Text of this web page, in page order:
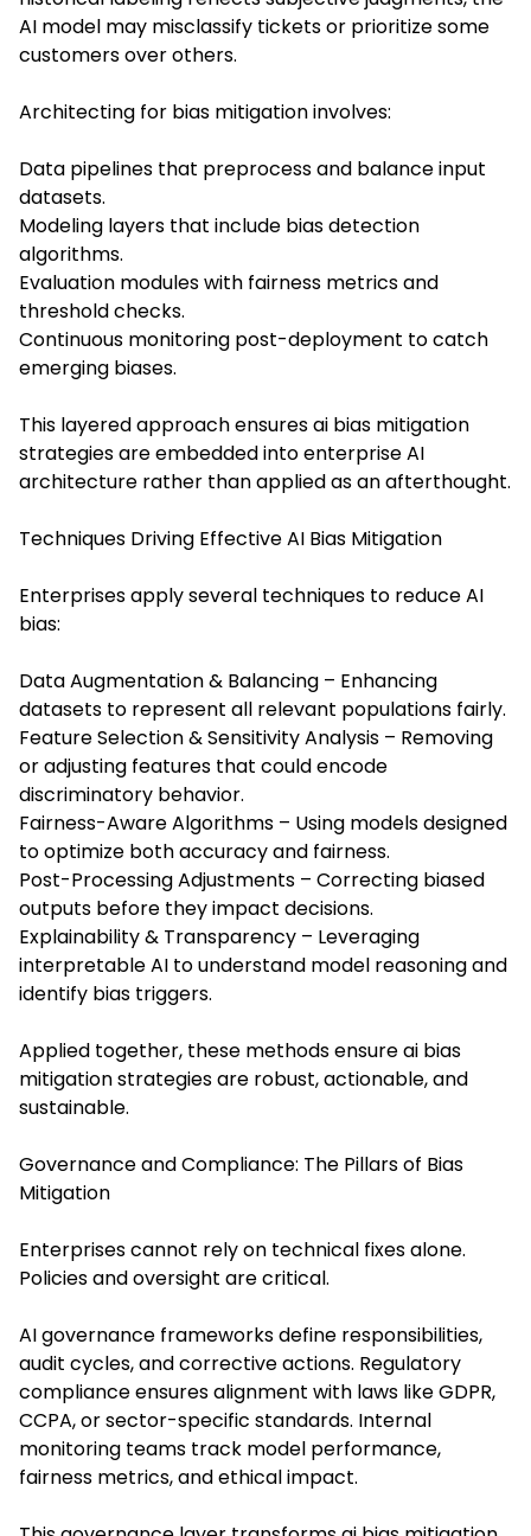
AI model may misclassify tickets or prioritize some
customers over others.
Architecting for bias mitigation involves:
Data pipelines that preprocess and balance input
datasets.
Modeling layers that include bias detection
algorithms.
Evaluation modules with fairness metrics and
threshold checks.
Continuous monitoring post-deployment to catch
emerging biases.
This layered approach ensures ai bias mitigation
strategies are embedded into enterprise AI
architecture rather than applied as an afterthought.
Techniques Driving Effective AI Bias Mitigation
Enterprises apply several techniques to reduce AI
bias:
Data Augmentation & Balancing – Enhancing
datasets to represent all relevant populations fairly.
Feature Selection & Sensitivity Analysis – Removing
or adjusting features that could encode
discriminatory behavior.
Fairness-Aware Algorithms – Using models designed
to optimize both accuracy and fairness.
Post-Processing Adjustments – Correcting biased
outputs before they impact decisions.
Explainability & Transparency – Leveraging
interpretable AI to understand model reasoning and
identify bias triggers.
Applied together, these methods ensure ai bias
mitigation strategies are robust, actionable, and
sustainable.
Governance and Compliance: The Pillars of Bias
Mitigation
Enterprises cannot rely on technical fixes alone.
Policies and oversight are critical.
AI governance frameworks define responsibilities,
audit cycles, and corrective actions. Regulatory
compliance ensures alignment with laws like GDPR,
CCPA, or sector-specific standards. Internal
monitoring teams track model performance,
fairness metrics, and ethical impact.